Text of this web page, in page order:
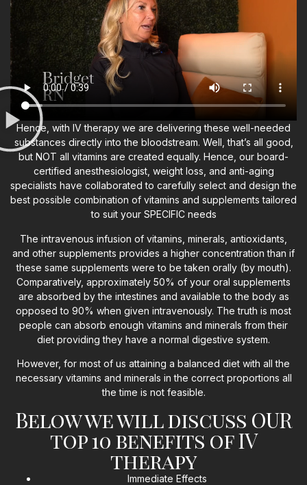
Hence, with IV therapy we are delivering these well-needed
substances directly into the bloodstream. Well, that’s all good,
but NOT all vitamins are created equally. Hence, our board-
certified anesthesiologist, weight loss, and anti-aging
specialists have collaborated to carefully select and design the
best possible combination of vitamins and supplements tailored
to suit your SPECIFIC needs
The intravenous infusion of vitamins, minerals, antioxidants,
and other supplements provides a higher concentration than if
these same supplements were to be taken orally (by mouth).
Comparatively, approximately 50% of your oral supplements
are absorbed by the intestines and available to the body as
opposed to 90% when given intravenously. The truth is most
people can absorb enough vitamins and minerals from their
diet providing they have a normal digestive system.
However, for most of us attaining a balanced diet with all the
necessary vitamins and minerals in the correct proportions all
the time is not feasible.
Below we will discuss OUR
top 10 benefits of IV
therapy
Immediate Effects